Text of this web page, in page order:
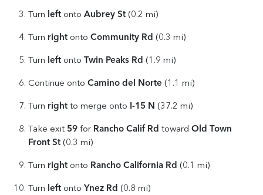
Turn left onto Aubrey St (0.2 mi)
Turn right onto Community Rd (0.3 mi)
Turn left onto Twin Peaks Rd (1.9 mi)
Continue onto Camino del Norte (1.1 mi)
Turn right to merge onto I-15 N (37.2 mi)
Take exit 59 for Rancho Calif Rd toward Old Town
Front St (0.3 mi)
Turn right onto Rancho California Rd (0.1 mi)
Turn left onto Ynez Rd (0.8 mi)